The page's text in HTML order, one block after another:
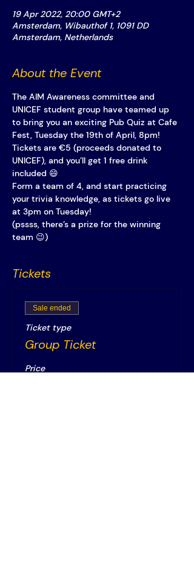
19 Apr 2022, 20:00 GMT+2
Amsterdam, Wibauthof 1, 1091 DD
Amsterdam, Netherlands
About the Event
The AIM Awareness committee and
UNICEF student group have teamed up
to bring you an exciting Pub Quiz at Cafe
Fest, Tuesday the 19th of April, 8pm!
Tickets are €5 (proceeds donated to
UNICEF), and you’ll get 1 free drink
included 😄
Form a team of 4, and start practicing
your trivia knowledge, as tickets go live
at 3pm on Tuesday!
(pssss, there’s a prize for the winning
team 😉)
Tickets
Sale ended
Ticket type
Group Ticket
Price